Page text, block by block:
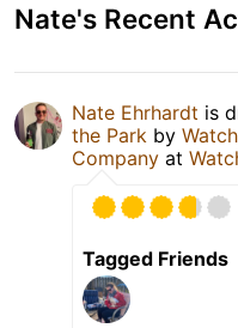
Nate's Recent
Nate Ehrhardt is
the Park by
Company at
Tagged Friends